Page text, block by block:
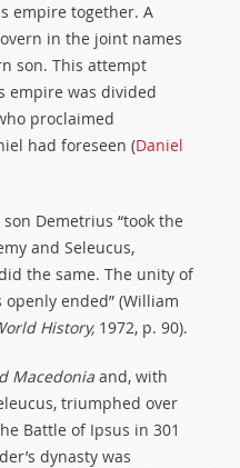
empire together. A
in the joint names
son. This attempt
empire was divided
proclaimed
had foreseen (Daniel
Demetrius “took the
and Seleucus,
the same. The unity of
ended” (William
History, 1972, p. 90).
Macedonia and, with
triumphed over
Battle of Ipsus in 301
dynasty was